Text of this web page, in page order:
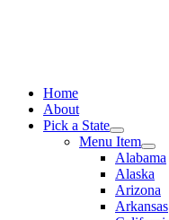
Home
About
Pick a State
Menu Item
Alabama
Alaska
Arizona
Arkansas